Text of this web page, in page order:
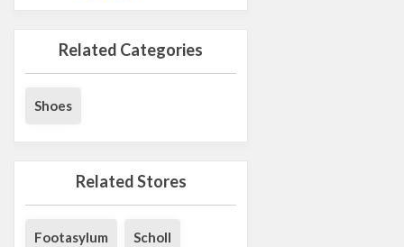
Related Categories
Shoes
Related Stores
Footasylum Scholl